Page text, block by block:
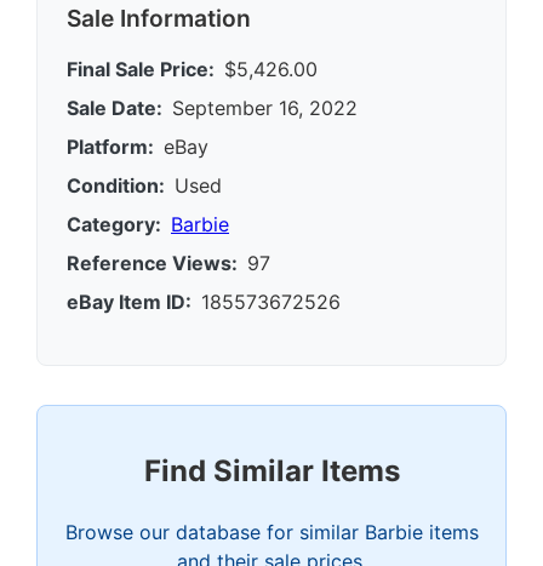
Sale Information
Final Sale Price: $5,426.00
Sale Date: September 16, 2022
Platform: eBay
Condition: Used
Category: Barbie
Reference Views: 97
eBay Item ID: 185573672526
Find Similar Items
Browse our database for similar Barbie items
and their sale prices.